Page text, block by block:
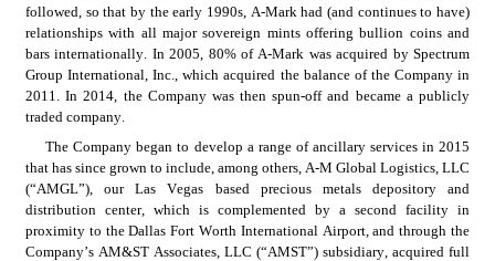
followed, so that by the early 1990s, A-Mark had (and continues to have)
relationships with all major sovereign mints offering bullion coins and
bars internationally. In 2005, 80% of A-Mark was acquired by Spectrum
Group International, Inc., which acquired the balance of the Company in
2011. In 2014, the Company was then spun-off and became a publicly
traded company.
The Company began to develop a range of ancillary services in 2015
that has since grown to include, among others, A-M Global Logistics, LLC
(“AMGL”), our Las Vegas based precious metals depository and
distribution center, which is complemented by a second facility in
proximity to the Dallas Fort Worth International Airport, and through the
Company’s AM&ST Associates, LLC (“AMST”) subsidiary, acquired full